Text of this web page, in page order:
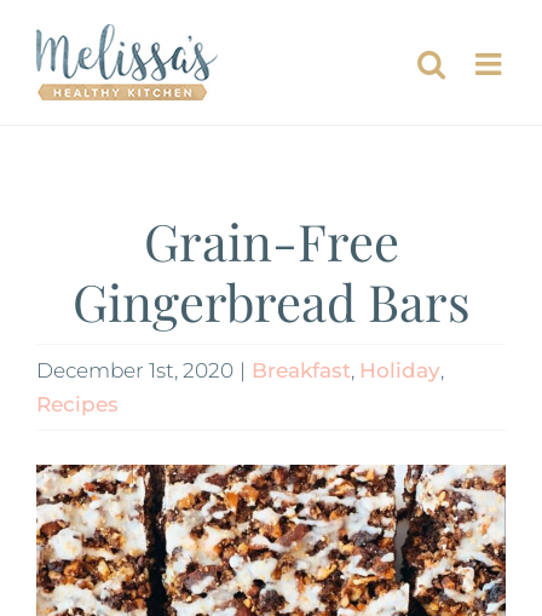
content
Grain-Free
Gingerbread Bars
December 1st, 2020 | Breakfast, Holiday,
Recipes
View
Larger
Image